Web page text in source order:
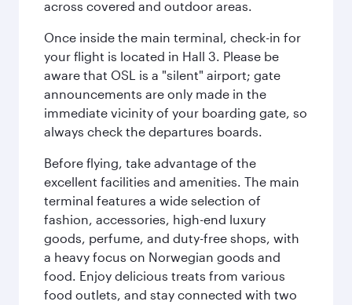
across covered and outdoor areas.
Once inside the main terminal, check-in for
your flight is located in Hall 3. Please be
aware that OSL is a "silent" airport; gate
announcements are only made in the
immediate vicinity of your boarding gate, so
always check the departures boards.
Before flying, take advantage of the
excellent facilities and amenities. The main
terminal features a wide selection of
fashion, accessories, high-end luxury
goods, perfume, and duty-free shops, with
a heavy focus on Norwegian goods and
food. Enjoy delicious treats from various
food outlets, and stay connected with two